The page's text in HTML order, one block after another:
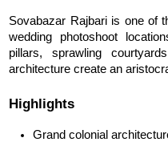
Sovabazar Rajbari is one of
wedding photoshoot
pillars, sprawling
architecture create an
Highlights
Grand colonial